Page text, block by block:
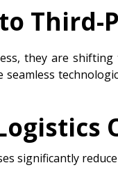
Third-
they are shifting
seamless
significantly